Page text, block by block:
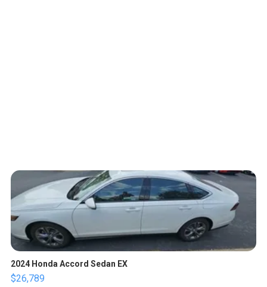
2024 Honda Accord Sedan EX
$26,789